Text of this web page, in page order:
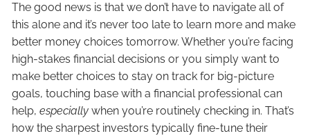
The good news is that we don’t have to navigate all of
this alone and it’s never too late to learn more and make
better money choices tomorrow. Whether you’re facing
high-stakes financial decisions or you simply want to
make better choices to stay on track for big-picture
goals, touching base with a financial professional can
help,especially when you’re routinely checking in. That’s
how the sharpest investors typically fine-tune their